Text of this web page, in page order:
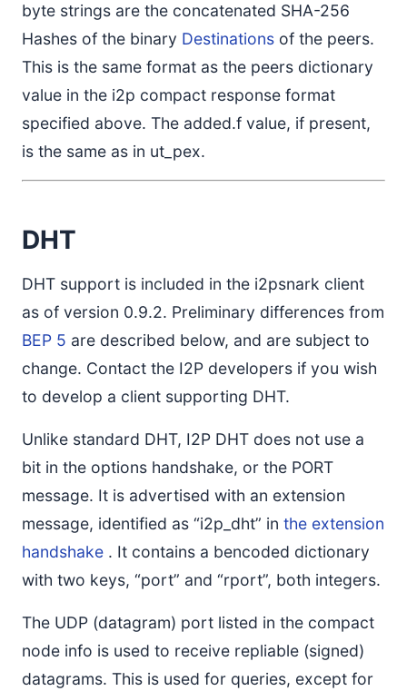
byte strings are the concatenated SHA-256
Hashes of the binary Destinations of the peers.
This is the same format as the peers dictionary
value in the i2p compact response format
specified above. The added.f value, if present,
is the same as in ut_pex.
DHT
DHT support is included in the i2psnark client
as of version 0.9.2. Preliminary differences from
BEP 5 are described below, and are subject to
change. Contact the I2P developers if you wish
to develop a client supporting DHT.
Unlike standard DHT, I2P DHT does not use a
bit in the options handshake, or the PORT
message. It is advertised with an extension
message, identified as “i2p_dht” in the extension
handshake . It contains a bencoded dictionary
with two keys, “port” and “rport”, both integers.
The UDP (datagram) port listed in the compact
node info is used to receive repliable (signed)
datagrams. This is used for queries, except for